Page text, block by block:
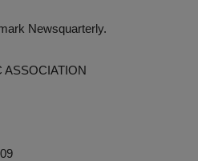
Newsquarterly.
ASSOCIATION